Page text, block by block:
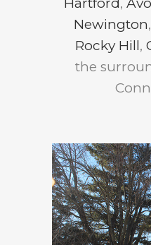
Hartford,
Newington,
Rocky Hill,
the